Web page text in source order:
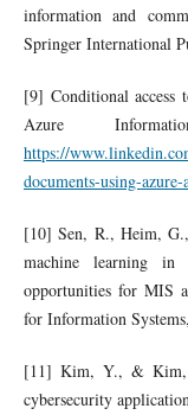
information and
Springer International
[9] Conditional access
Azure
https://
documents-using-
[10] Sen, R., Heim,
machine learning in
opportunities for MIS
for Information
[11] Kim, Y., & Kim,
cybersecurity